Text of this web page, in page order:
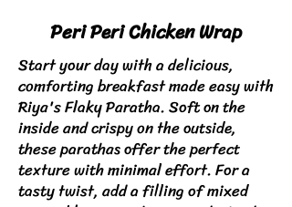
Peri Peri Chicken Wrap
Start your day with a delicious,
comforting breakfast made easy with
Riya's Flaky Paratha. Soft on the
inside and crispy on the outside,
these parathas offer the perfect
texture with minimal effort. For a
tasty twist, add a filling of mixed